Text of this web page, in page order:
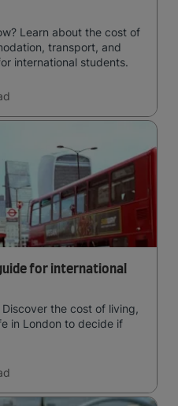
Learn about the cost of
transport, and
international students.
for international
the cost of living,
in London to decide if